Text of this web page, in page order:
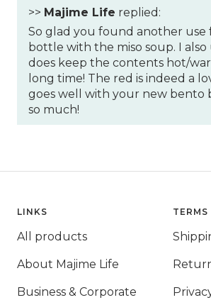
>> Majime Life replied:
So glad you found another use
bottle with the miso soup. I also
does keep the contents hot/
long time! The red is indeed a
goes well with your new bento
so much!
LINKS
All products
About Majime Life
Business & Corporate
TERMS